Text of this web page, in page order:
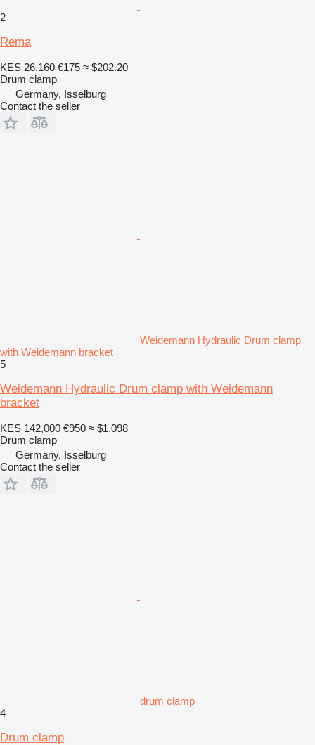
2
Rema
KES 26,160 €175 ≈ $202.20
Drum clamp
Germany, Isselburg
Contact the seller
Weidemann Hydraulic Drum clamp
with Weidemann bracket
5
Weidemann Hydraulic Drum clamp with Weidemann
bracket
KES 142,000 €950 ≈ $1,098
Drum clamp
Germany, Isselburg
Contact the seller
drum clamp
4
Drum clamp